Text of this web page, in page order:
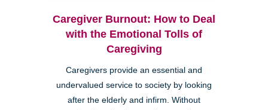
Caregiver Burnout: How to Deal
with the Emotional Tolls of
Caregiving
Caregivers provide an essential and
undervalued service to society by looking
after the elderly and infirm. Without